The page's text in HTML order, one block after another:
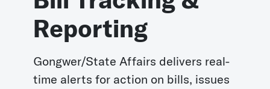
Reporting
Gongwer/State Affairs delivers real-
time alerts for action on bills, issues